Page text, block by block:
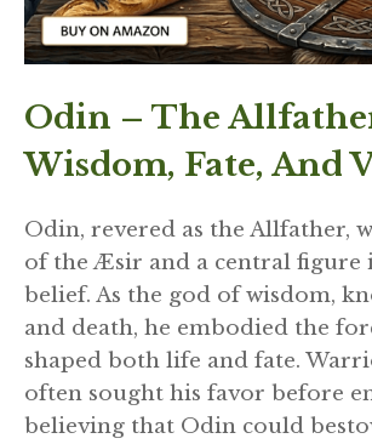
Odin – The
Wisdom, Fate, And
Odin, revered as the Allfather,
of the Æsir and a central figure
belief. As the god of wisdom,
and death, he embodied the
shaped both life and fate.
often sought his favor before
believing that Odin could